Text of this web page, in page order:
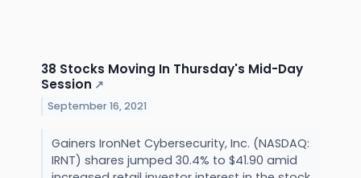
38 Stocks Moving In Thursday's Mid-Day
Session ↗
September 16, 2021
Gainers IronNet Cybersecurity, Inc. (NASDAQ:
IRNT) shares jumped 30.4% to $41.90 amid